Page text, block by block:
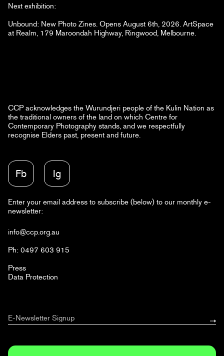
Next exhibition:
Unbound: New Photo Zines. Opens August 6th, 2026. ArtSpace
at Realm, 179 Maroondah Highway, Ringwood, Melbourne.
CCP acknowledges the Wurundjeri people of the Kulin Nation as
the traditional owners of the land on which Centre for
Contemporary Photography stands, and we respectfully
recognise Elders past, present and future.
Enter your email address to subscribe (below) to our monthly e-
newsletter:
Fb Ig
info@ccp.org.au
Ph: 0497 603 915
Press
Data Protection